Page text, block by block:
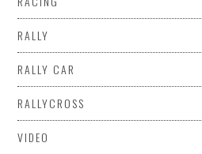
RALLY
RALLY CAR
RALLYCROSS
VIDEO